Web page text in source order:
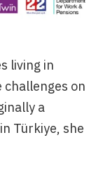
living in
challenges on
a
Türkiye, she